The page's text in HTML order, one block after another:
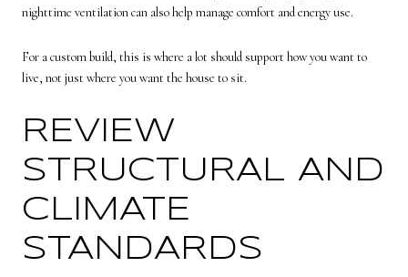
nighttime ventilation can also help manage comfort and energy use.
For a custom build, this is where a lot should support how you want to
live, not just where you want the house to sit.
REVIEW
STRUCTURAL AND
CLIMATE
STANDARDS